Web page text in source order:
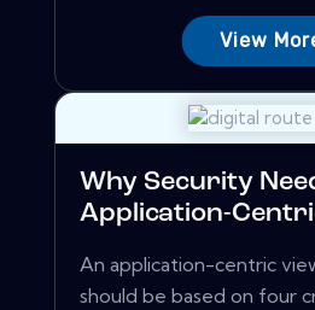
View
Why Security
Application-
An application-centric
should be based on four